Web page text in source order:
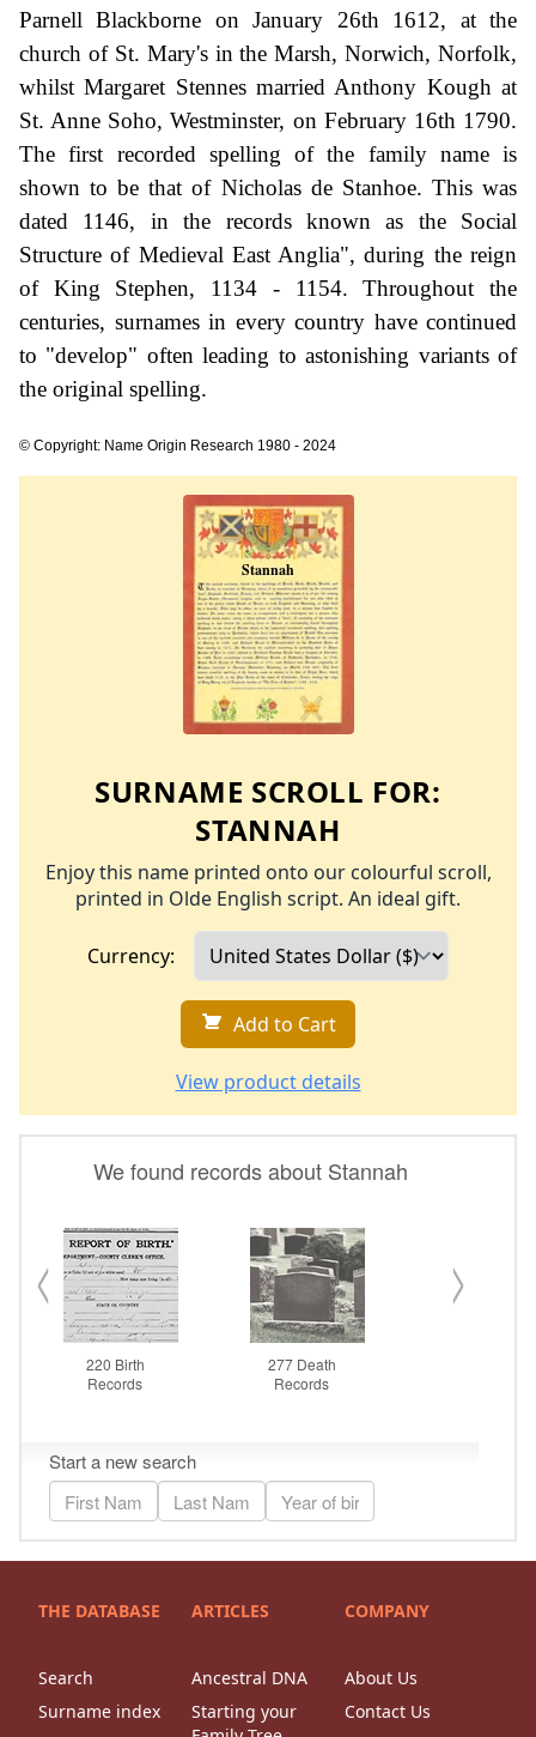
Parnell Blackborne on January 26th 1612, at the
church of St. Mary's in the Marsh, Norwich, Norfolk,
whilst Margaret Stennes married Anthony Kough at
St. Anne Soho, Westminster, on February 16th 1790.
The first recorded spelling of the family name is
shown to be that of Nicholas de Stanhoe. This was
dated 1146, in the records known as the Social
Structure of Medieval East Anglia", during the reign
of King Stephen, 1134 - 1154. Throughout the
centuries, surnames in every country have continued
to "develop" often leading to astonishing variants of
the original spelling.
© Copyright: Name Origin Research 1980 - 2024
SURNAME SCROLL FOR:
STANNAH
Enjoy this name printed onto our colourful scroll,
printed in Olde English script. An ideal gift.
Currency:
Add to Cart
View product details
THE DATABASE
Search
Surname index
ARTICLES
Ancestral DNA
Starting your
COMPANY
About Us
Contact Us